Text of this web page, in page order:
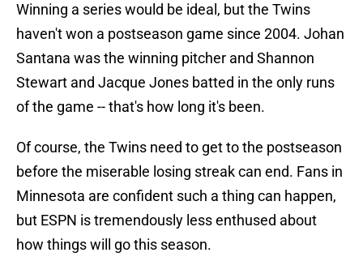
Winning a series would be ideal, but the Twins
haven't won a postseason game since 2004. Johan
Santana was the winning pitcher and Shannon
Stewart and Jacque Jones batted in the only runs
of the game -- that's how long it's been.
Of course, the Twins need to get to the postseason
before the miserable losing streak can end. Fans in
Minnesota are confident such a thing can happen,
but ESPN is tremendously less enthused about
how things will go this season.